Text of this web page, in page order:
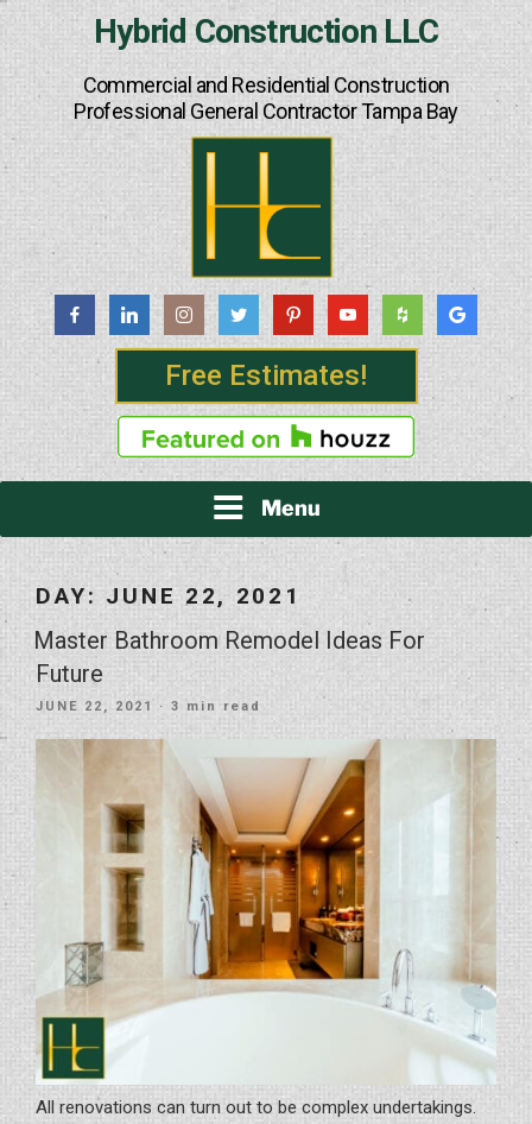
Hybrid Construction LLC
Commercial and Residential Construction
Professional General Contractor Tampa Bay
Free Estimates!
Menu
DAY: JUNE 22, 2021
Master Bathroom Remodel Ideas For
Future
POSTED
JUNE 22, 2021 · 3 min read
All renovations can turn out to be complex undertakings.